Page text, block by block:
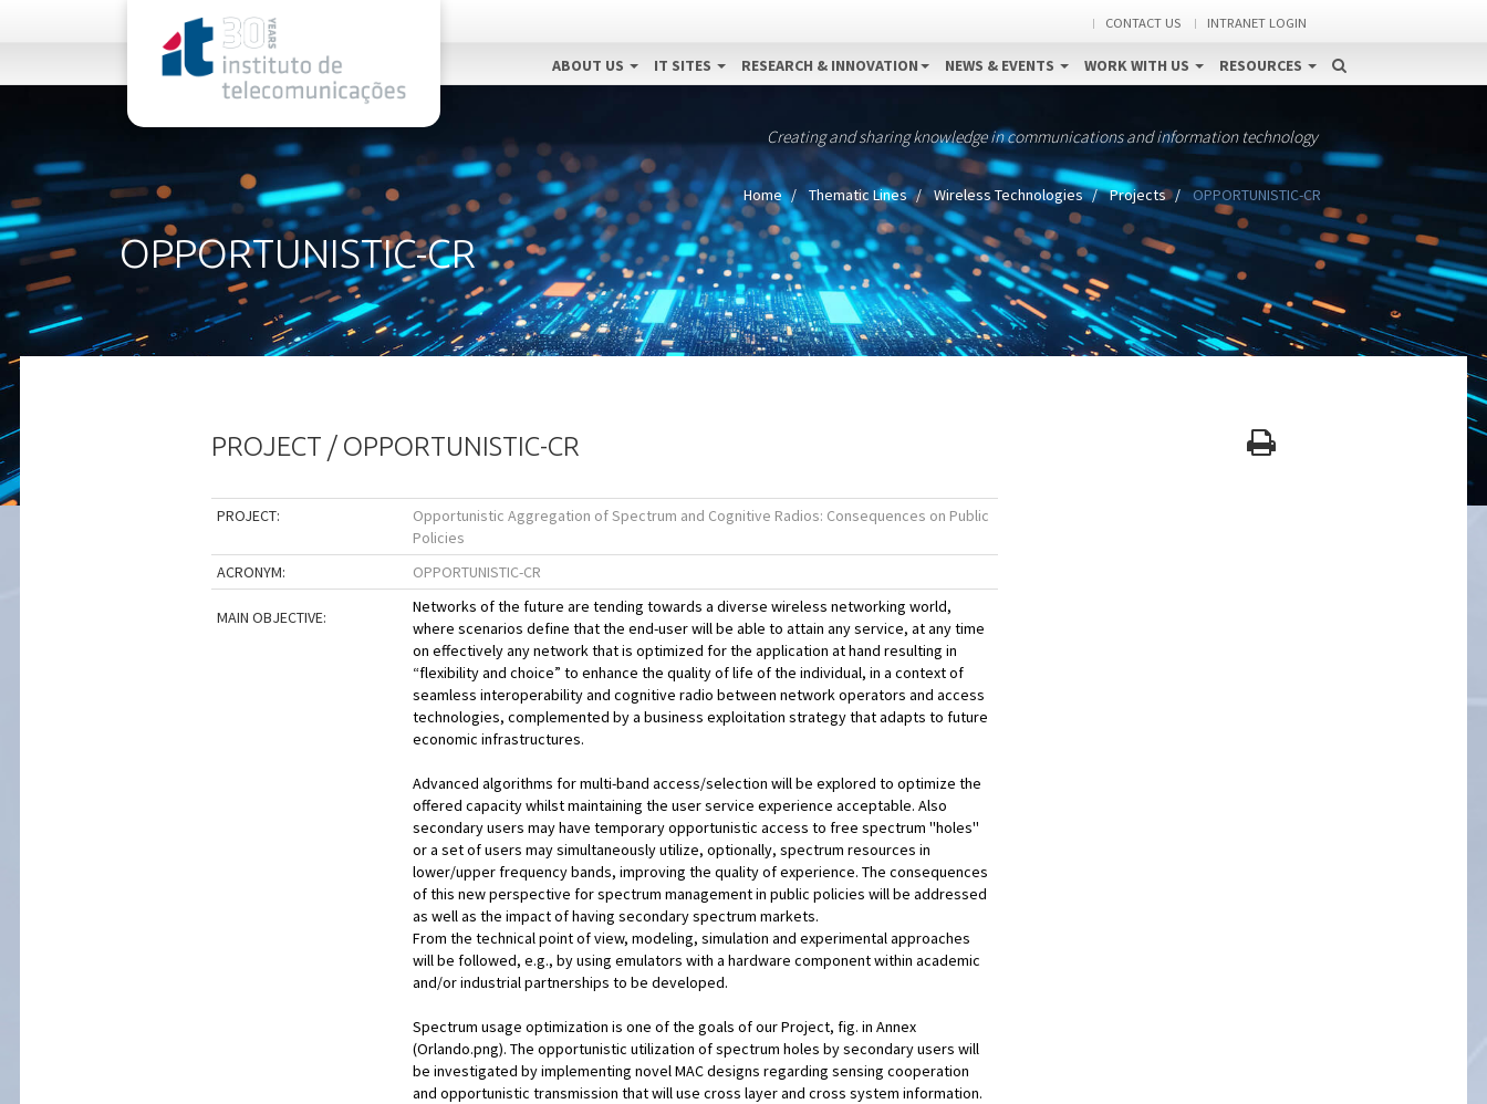
CONTACT US INTRANET LOGIN
ABOUT US IT SITES RESEARCH & INNOVATION NEWS & EVENTS WORK WITH US RESOURCES
Creating and sharing knowledge in communications and information technology
Home Thematic Lines Wireless Technologies Projects OPPORTUNISTIC-CR
OPPORTUNISTIC-CR
PROJECT / OPPORTUNISTIC-CR
PROJECT:
Opportunistic Aggregation of Spectrum and Cognitive Radios: Consequences on Public
Policies
ACRONYM:
OPPORTUNISTIC-CR
MAIN OBJECTIVE:
Networks of the future are tending towards a diverse wireless networking world,
where scenarios define that the end-user will be able to attain any service, at any time
on effectively any network that is optimized for the application at hand resulting in
“flexibility and choice” to enhance the quality of life of the individual, in a context of
seamless interoperability and cognitive radio between network operators and access
technologies, complemented by a business exploitation strategy that adapts to future
economic infrastructures.
Advanced algorithms for multi-band access/selection will be explored to optimize the
offered capacity whilst maintaining the user service experience acceptable. Also
secondary users may have temporary opportunistic access to free spectrum ''holes''
or a set of users may simultaneously utilize, optionally, spectrum resources in
lower/upper frequency bands, improving the quality of experience. The consequences
of this new perspective for spectrum management in public policies will be addressed
as well as the impact of having secondary spectrum markets.
From the technical point of view, modeling, simulation and experimental approaches
will be followed, e.g., by using emulators with a hardware component within academic
and/or industrial partnerships to be developed.
Spectrum usage optimization is one of the goals of our Project, fig. in Annex
(Orlando.png). The opportunistic utilization of spectrum holes by secondary users will
be investigated by implementing novel MAC designs regarding sensing cooperation
and opportunistic transmission that will use cross layer and cross system information.